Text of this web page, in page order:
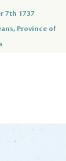
7th 1737
Province of